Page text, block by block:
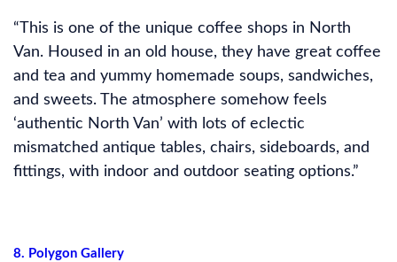
“This is one of the unique coffee shops in North
Van. Housed in an old house, they have great coffee
and tea and yummy homemade soups, sandwiches,
and sweets. The atmosphere somehow feels
‘authentic North Van’ with lots of eclectic
mismatched antique tables, chairs, sideboards, and
fittings, with indoor and outdoor seating options.”
8. Polygon Gallery